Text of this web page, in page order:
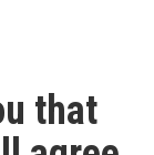
that